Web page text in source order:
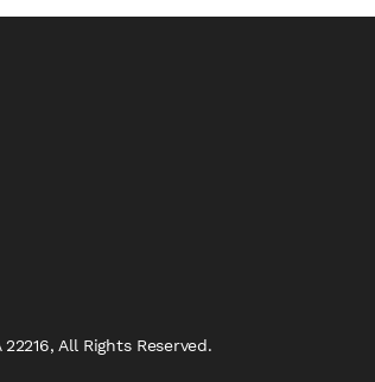
All Rights Reserved.